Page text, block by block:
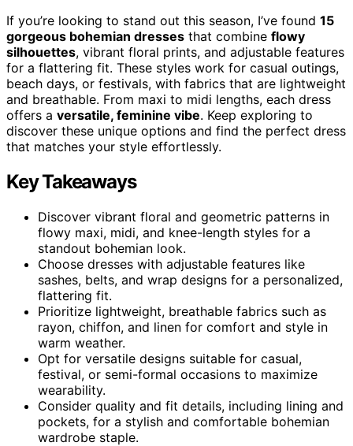
If you’re looking to stand out this season, I’ve found 15
gorgeous bohemian dresses that combine flowy
silhouettes, vibrant floral prints, and adjustable features
for a flattering fit. These styles work for casual outings,
beach days, or festivals, with fabrics that are lightweight
and breathable. From maxi to midi lengths, each dress
offers a versatile, feminine vibe. Keep exploring to
discover these unique options and find the perfect dress
that matches your style effortlessly.
Key Takeaways
Discover vibrant floral and geometric patterns in
flowy maxi, midi, and knee-length styles for a
standout bohemian look.
Choose dresses with adjustable features like
sashes, belts, and wrap designs for a personalized,
flattering fit.
Prioritize lightweight, breathable fabrics such as
rayon, chiffon, and linen for comfort and style in
warm weather.
Opt for versatile designs suitable for casual,
festival, or semi-formal occasions to maximize
wearability.
Consider quality and fit details, including lining and
pockets, for a stylish and comfortable bohemian
wardrobe staple.